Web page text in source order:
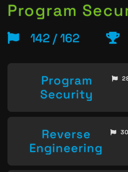
Program
142 / 162
Program
Security
Reverse
Engineering